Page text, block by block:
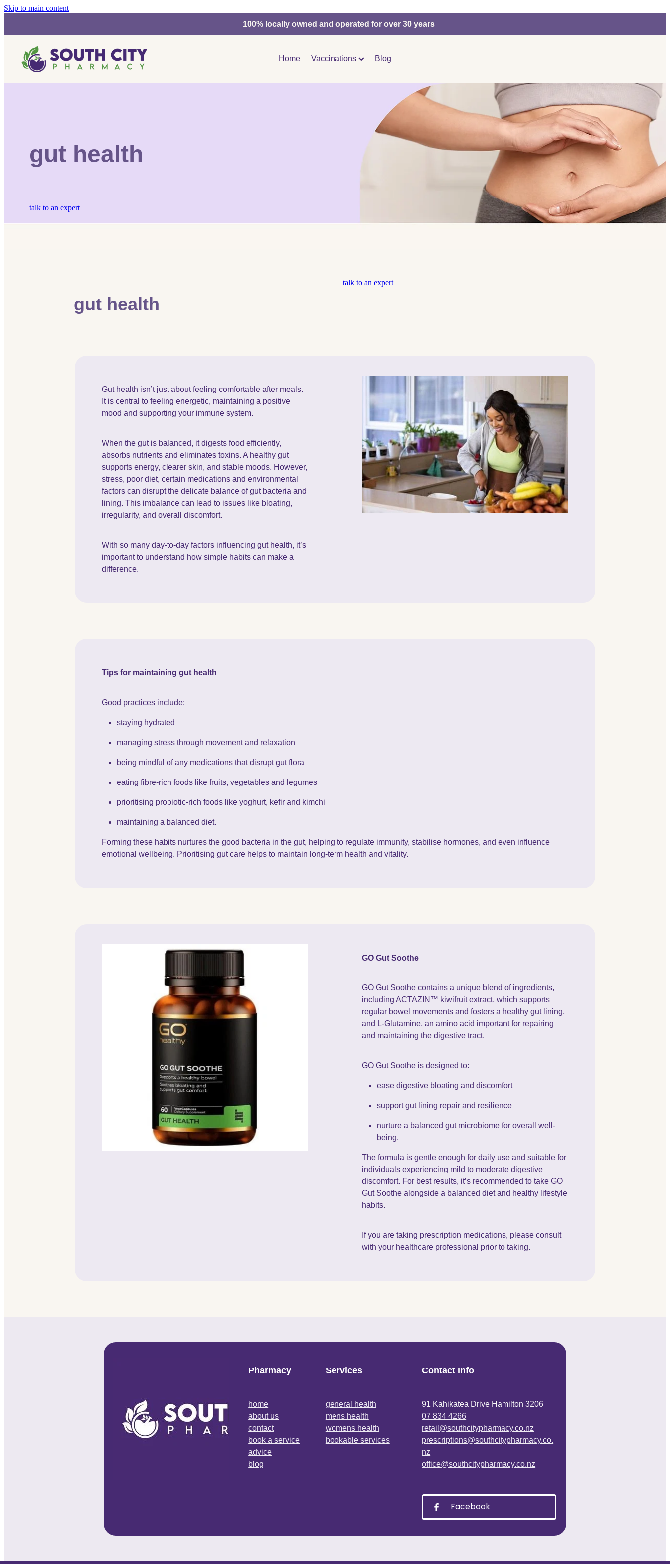
Skip to main content
100% locally owned and operated for over 30 years
Home Vaccinations Blog
gut health
talk to an expert
gut health
talk to an expert
Gut health isn’t just about feeling comfortable after meals.
It is central to feeling energetic, maintaining a positive
mood and supporting your immune system.
When the gut is balanced, it digests food efficiently,
absorbs nutrients and eliminates toxins. A healthy gut
supports energy, clearer skin, and stable moods. However,
stress, poor diet, certain medications and environmental
factors can disrupt the delicate balance of gut bacteria and
lining. This imbalance can lead to issues like bloating,
irregularity, and overall discomfort.
With so many day-to-day factors influencing gut health, it’s
important to understand how simple habits can make a
difference.
Tips for maintaining gut health
Good practices include:
staying hydrated
managing stress through movement and relaxation
being mindful of any medications that disrupt gut flora
eating fibre-rich foods like fruits, vegetables and legumes
prioritising probiotic-rich foods like yoghurt, kefir and kimchi
maintaining a balanced diet.
Forming these habits nurtures the good bacteria in the gut, helping to regulate immunity, stabilise hormones, and even influence
emotional wellbeing. Prioritising gut care helps to maintain long-term health and vitality.
GO Gut Soothe
GO Gut Soothe contains a unique blend of ingredients,
including ACTAZIN™ kiwifruit extract, which supports
regular bowel movements and fosters a healthy gut lining,
and L-Glutamine, an amino acid important for repairing
and maintaining the digestive tract.
GO Gut Soothe is designed to:
ease digestive bloating and discomfort
support gut lining repair and resilience
nurture a balanced gut microbiome for overall well-
being.
The formula is gentle enough for daily use and suitable for
individuals experiencing mild to moderate digestive
discomfort. For best results, it’s recommended to take GO
Gut Soothe alongside a balanced diet and healthy lifestyle
habits.
If you are taking prescription medications, please consult
with your healthcare professional prior to taking.
Pharmacy
home
about us
contact
book a service
advice
blog
Services
general health
mens health
womens health
bookable services
Contact Info
91 Kahikatea Drive Hamilton 3206
07 834 4266
retail@southcitypharmacy.co.nz
prescriptions@southcitypharmacy.co.
nz
office@southcitypharmacy.co.nz
Facebook